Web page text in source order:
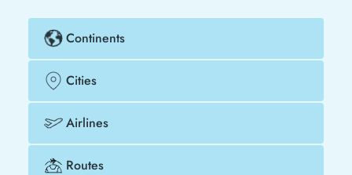
Continents
Cities
Airlines
Routes